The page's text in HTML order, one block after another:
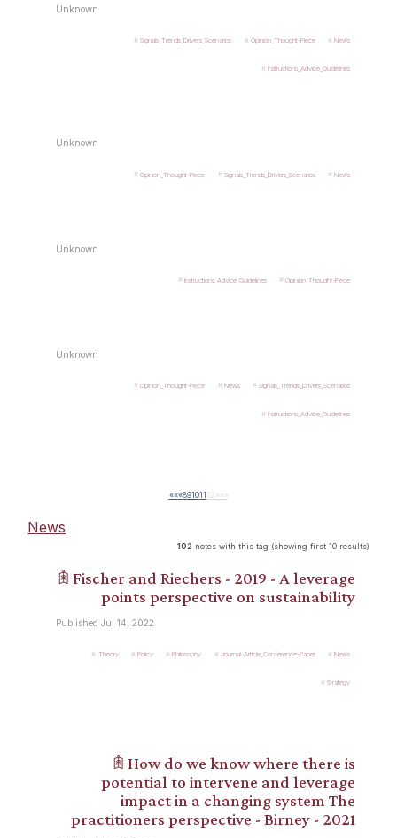
Unknown
Signals_Trends_Drivers_Scenarios Opinion_Thought-Piece News
Instructions_Advice_Guidelines
Unknown
Opinion_Thought-Piece Signals_Trends_Drivers_Scenarios News
Unknown
Instructions_Advice_Guidelines Opinion_Thought-Piece
Unknown
Opinion_Thought-Piece News Signals_Trends_Drivers_Scenarios
Instructions_Advice_Guidelines
«««89101112» »»
News
102 notes with this tag (showing first 10 results)
𖠫 Fischer and Riechers - 2019 - A leverage
points perspective on sustainability
Published Jul 14, 2022
Theory Policy Philosophy Journal-Article_Conference-Paper News
Strategy
𖠫 How do we know where there is
potential to intervene and leverage
impact in a changing system The
practitioners perspective - Birney - 2021